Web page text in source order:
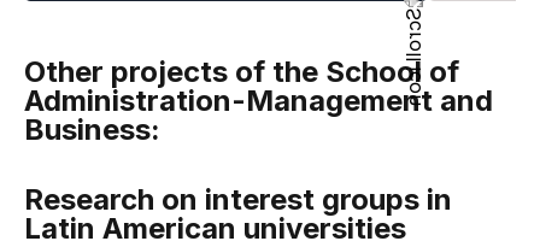
Other projects of the School of
Administration-Management and
Business:
Research on interest groups in
Latin American universities